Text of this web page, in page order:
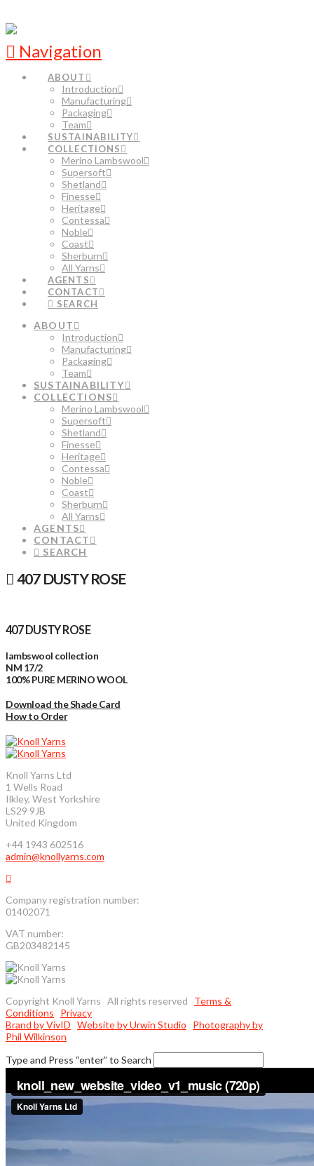
Navigation
ABOUT
Introduction
Manufacturing
Packaging
Team
SUSTAINABILITY
COLLECTIONS
Merino Lambswool
Supersoft
Shetland
Finesse
Heritage
Contessa
Noble
Coast
Sherburn
All Yarns
AGENTS
CONTACT
SEARCH
ABOUT
Introduction
Manufacturing
Packaging
Team
SUSTAINABILITY
COLLECTIONS
Merino Lambswool
Supersoft
Shetland
Finesse
Heritage
Contessa
Noble
Coast
Sherburn
All Yarns
AGENTS
CONTACT
SEARCH
407 DUSTY ROSE
407 DUSTY ROSE
lambswool collection
NM 17/2
100% PURE MERINO WOOL
Download the Shade Card
How to Order
Knoll Yarns Ltd
1 Wells Road
Ilkley, West Yorkshire
LS29 9JB
United Kingdom
+44 1943 602516
admin@knollyarns.com
Company registration number:
01402071
VAT number:
GB203482145
Copyright Knoll Yarns All rights reserved Terms &
Conditions
Privacy
Brand by VivID Website by Urwin Studio
Photography by
Phil Wilkinson
Type and Press “enter” to Search